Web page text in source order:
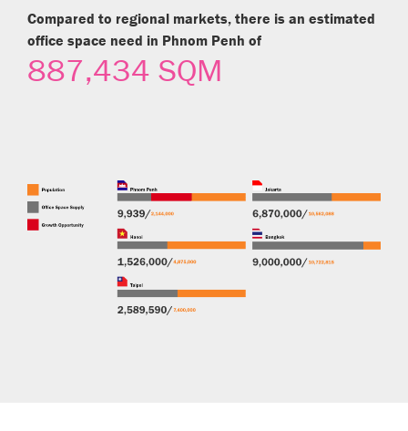
Compared to regional markets, there is an estimated
office space need in Phnom Penh of
887,434 SQM